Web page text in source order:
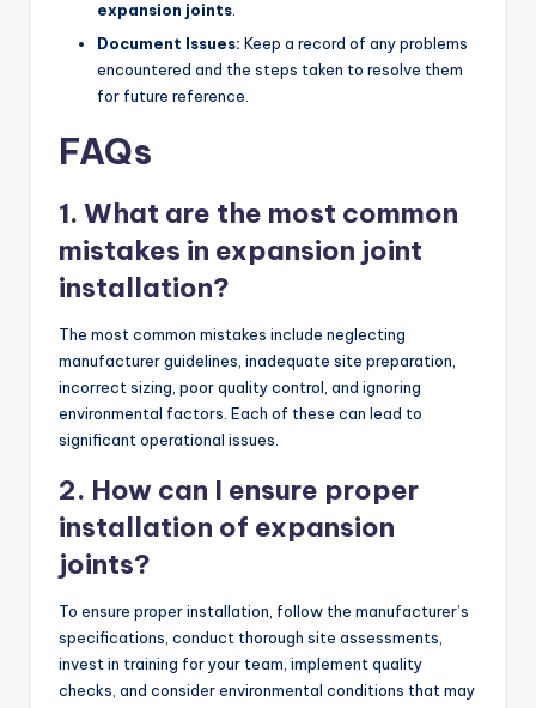
expansion joints.
Document Issues: Keep a record of any problems
encountered and the steps taken to resolve them
for future reference.
FAQs
1. What are the most common
mistakes in expansion joint
installation?
The most common mistakes include neglecting
manufacturer guidelines, inadequate site preparation,
incorrect sizing, poor quality control, and ignoring
environmental factors. Each of these can lead to
significant operational issues.
2. How can I ensure proper
installation of expansion
joints?
To ensure proper installation, follow the manufacturer’s
specifications, conduct thorough site assessments,
invest in training for your team, implement quality
checks, and consider environmental conditions that may